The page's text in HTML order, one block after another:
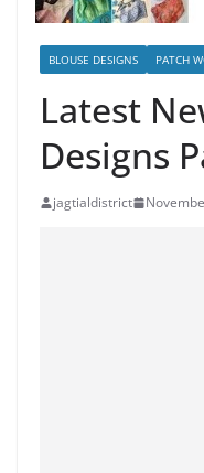
BLOUSE DESIGNS PATCH
Latest
Designs
jagtialdistrict